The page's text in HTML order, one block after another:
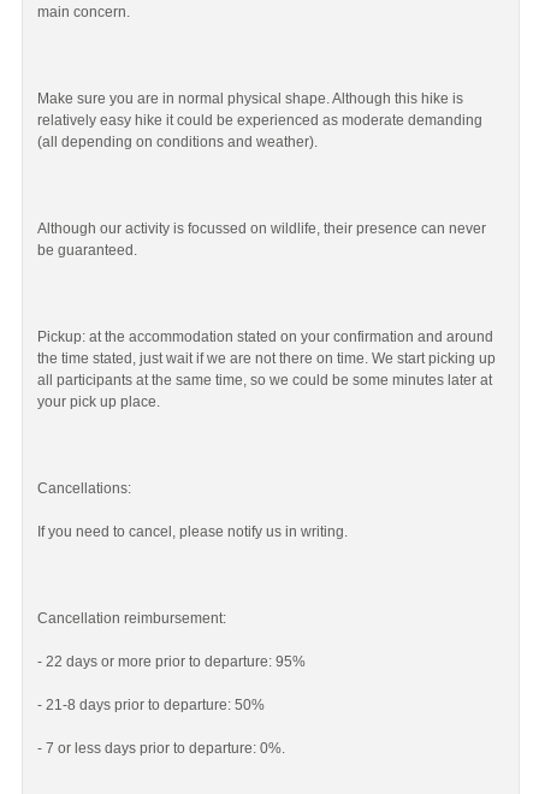
main concern.
Make sure you are in normal physical shape. Although this hike is
relatively easy hike it could be experienced as moderate demanding
(all depending on conditions and weather).
Although our activity is focussed on wildlife, their presence can never
be guaranteed.
Pickup: at the accommodation stated on your confirmation and around
the time stated, just wait if we are not there on time. We start picking up
all participants at the same time, so we could be some minutes later at
your pick up place.
Cancellations:
If you need to cancel, please notify us in writing.
Cancellation reimbursement:
- 22 days or more prior to departure: 95%
- 21-8 days prior to departure: 50%
- 7 or less days prior to departure: 0%.